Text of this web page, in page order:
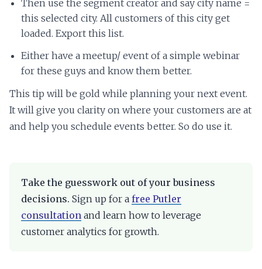
Then use the segment creator and say city name =
this selected city. All customers of this city get
loaded. Export this list.
Either have a meetup/ event of a simple webinar
for these guys and know them better.
This tip will be gold while planning your next event.
It will give you clarity on where your customers are at
and help you schedule events better. So do use it.
Take the guesswork out of your business
decisions. Sign up for a free Putler
consultation and learn how to leverage
customer analytics for growth.